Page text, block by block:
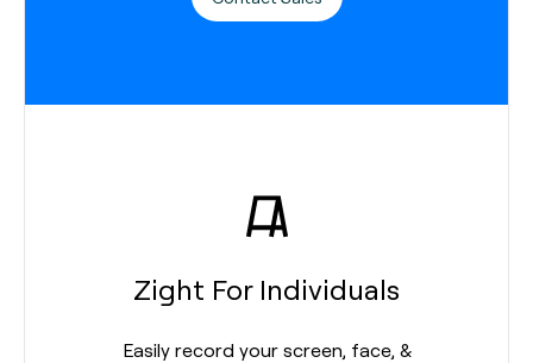
Zight For Individuals
Easily record your screen, face, &